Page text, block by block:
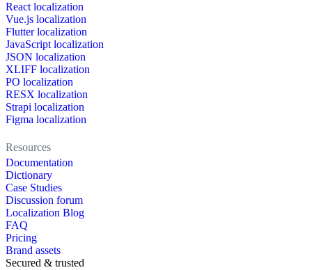
React localization
Vue.js localization
Flutter localization
JavaScript localization
JSON localization
XLIFF localization
PO localization
RESX localization
Strapi localization
Figma localization
Resources
Documentation
Dictionary
Case Studies
Discussion forum
Localization Blog
FAQ
Pricing
Brand assets
Secured & trusted